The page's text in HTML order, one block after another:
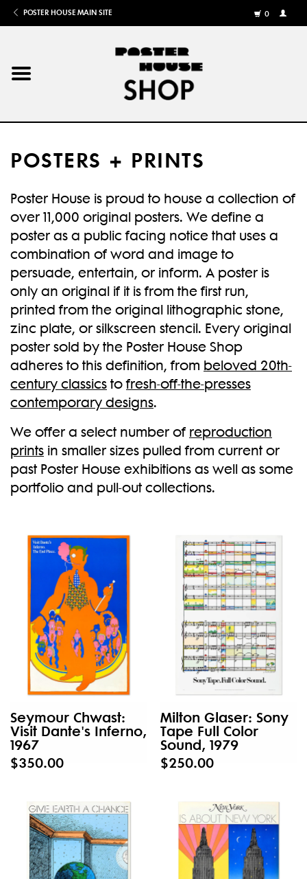
POSTER HOUSE MAIN SITE
0
MY
Home
Books
Shows
Gifts
More
New
POSTERS + PRINTS
Poster House is proud to house a collection of
over 11,000 original posters. We define a
poster as a public facing notice that uses a
combination of word and image to
persuade, entertain, or inform. A poster is
only an original if it is from the first run,
printed from the original lithographic stone,
zinc plate, or silkscreen stencil. Every original
poster sold by the Poster House Shop
adheres to this definition, from beloved 20th-
century classicstofresh-off-the-presses
contemporary designs.
We offer a select number of reproduction
prints in smaller sizes pulled from current or
past Poster House exhibitions as well as some
portfolio and pull-out collections.
Seymour Chwast:
Visit Dante's Inferno,
1967
$350.00
Milton Glaser: Sony
Tape Full Color
Sound, 1979
$250.00